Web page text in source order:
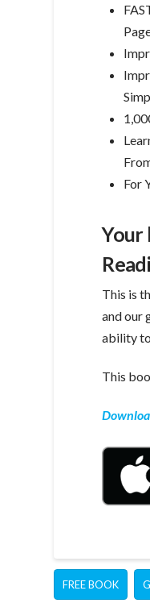
For
Your
This is
and our
ability
This
FREE BOOK